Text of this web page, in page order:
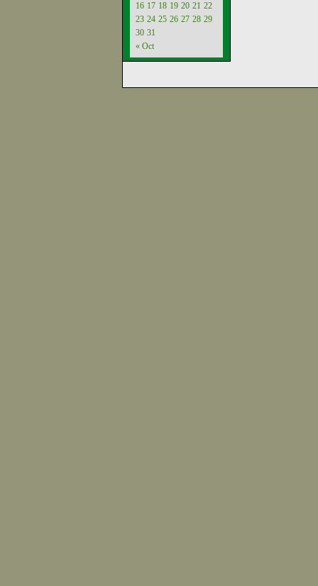
« Oct
16 17 18 19 20 21 22
23 24 25 26 27 28 29
30 31